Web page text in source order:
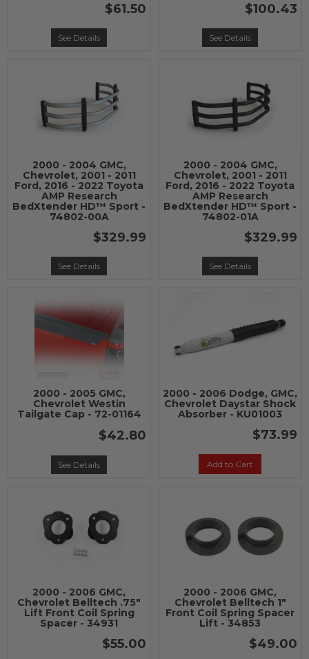
$61.50
See Details
$100.43
See Details
2000 - 2004 GMC,
Chevrolet, 2001 - 2011
Ford, 2016 - 2022 Toyota
AMP Research
BedXtender HD™ Sport -
74802-00A
$329.99
See Details
2000 - 2004 GMC,
Chevrolet, 2001 - 2011
Ford, 2016 - 2022 Toyota
AMP Research
BedXtender HD™ Sport -
74802-01A
$329.99
See Details
2000 - 2005 GMC,
Chevrolet Westin
Tailgate Cap - 72-01164
$42.80
See Details
2000 - 2006 Dodge, GMC,
Chevrolet Daystar Shock
Absorber - KU01003
$73.99
Add to Cart
2000 - 2006 GMC,
Chevrolet Belltech .75"
Lift Front Coil Spring
Spacer - 34931
$55.00
2000 - 2006 GMC,
Chevrolet Belltech 1"
Front Coil Spring Spacer
Lift - 34853
$49.00